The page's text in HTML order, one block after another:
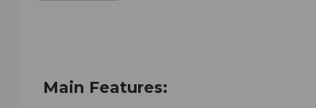
Main Features: